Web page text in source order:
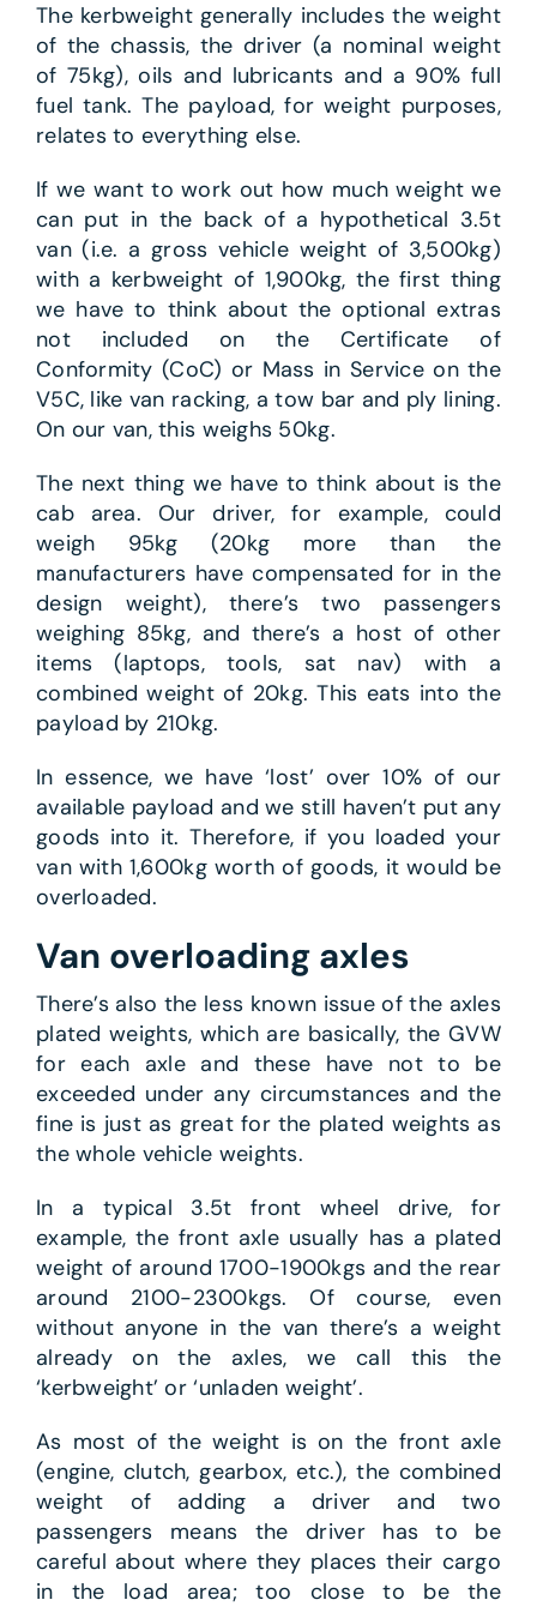
The kerbweight generally includes the weight
of the chassis, the driver (a nominal weight
of 75kg), oils and lubricants and a 90% full
fuel tank. The payload, for weight purposes,
relates to everything else.
If we want to work out how much weight we
can put in the back of a hypothetical 3.5t
van (i.e. a gross vehicle weight of 3,500kg)
with a kerbweight of 1,900kg, the first thing
we have to think about the optional extras
not included on the Certificate of
Conformity (CoC) or Mass in Service on the
V5C, like van racking, a tow bar and ply lining.
On our van, this weighs 50kg.
The next thing we have to think about is the
cab area. Our driver, for example, could
weigh 95kg (20kg more than the
manufacturers have compensated for in the
design weight), there’s two passengers
weighing 85kg, and there’s a host of other
items (laptops, tools, sat nav) with a
combined weight of 20kg. This eats into the
payload by 210kg.
In essence, we have ‘lost’ over 10% of our
available payload and we still haven’t put any
goods into it. Therefore, if you loaded your
van with 1,600kg worth of goods, it would be
overloaded.
Van overloading axles
There’s also the less known issue of the axles
plated weights, which are basically, the GVW
for each axle and these have not to be
exceeded under any circumstances and the
fine is just as great for the plated weights as
the whole vehicle weights.
In a typical 3.5t front wheel drive, for
example, the front axle usually has a plated
weight of around 1700-1900kgs and the rear
around 2100-2300kgs. Of course, even
without anyone in the van there’s a weight
already on the axles, we call this the
‘kerbweight’ or ‘unladen weight’.
As most of the weight is on the front axle
(engine, clutch, gearbox, etc.), the combined
weight of adding a driver and two
passengers means the driver has to be
careful about where they places their cargo
in the load area; too close to be the